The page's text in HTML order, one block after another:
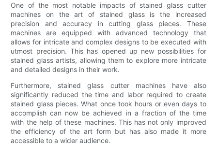
One of the most notable impacts of stained glass cutter
machines on the art of stained glass is the increased
precision and accuracy in cutting glass pieces. These
machines are equipped with advanced technology that
allows for intricate and complex designs to be executed with
utmost precision. This has opened up new possibilities for
stained glass artists, allowing them to explore more intricate
and detailed designs in their work.
Furthermore, stained glass cutter machines have also
significantly reduced the time and labor required to create
stained glass pieces. What once took hours or even days to
accomplish can now be achieved in a fraction of the time
with the help of these machines. This has not only improved
the efficiency of the art form but has also made it more
accessible to a wider audience.